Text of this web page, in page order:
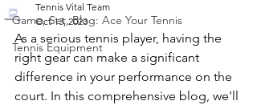
Game, Set, Blog: Ace Your Tennis
Tennis Equipment
Tennis Vital Team
Oct 13, 2023
As a serious tennis player, having the
right gear can make a significant
difference in your performance on the
court. In this comprehensive blog, we'll